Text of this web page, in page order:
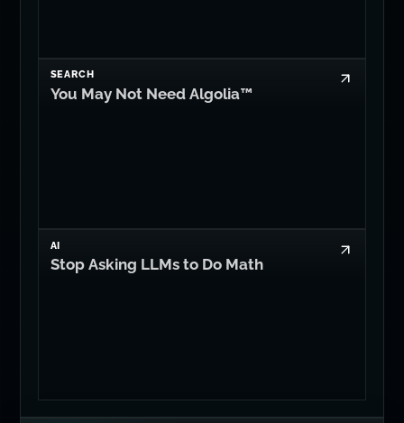
SEARCH
You May Not Need Algolia™
AI
Stop Asking LLMs to Do Math